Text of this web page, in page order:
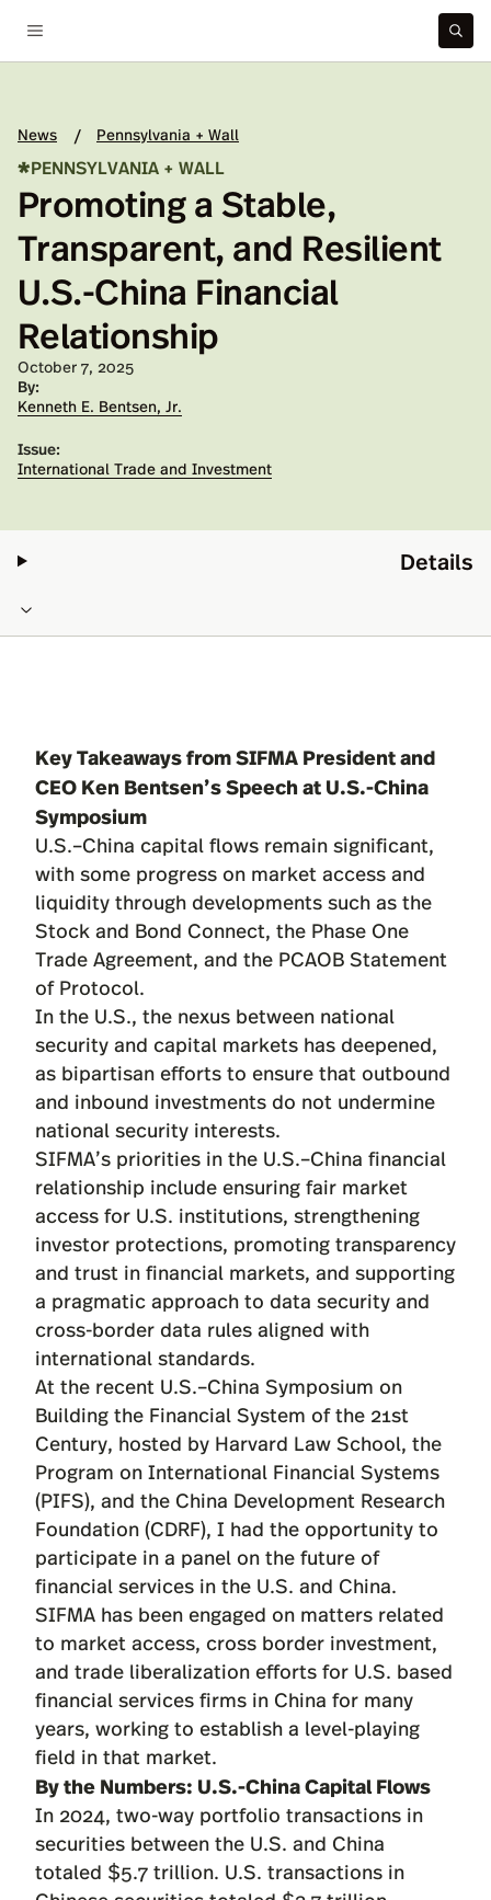
News / Pennsylvania + Wall
*PENNSYLVANIA + WALL
Promoting a Stable,
Transparent, and Resilient
U.S.-China Financial
Relationship
Published on:
October 7, 2025
By:
Kenneth E. Bentsen, Jr.
Issue:
International Trade and Investment
Key Takeaways from SIFMA President and
CEO Ken Bentsen’s Speech at U.S.-China
Symposium
U.S.–China capital flows remain significant,
with some progress on market access and
liquidity through developments such as the
Stock and Bond Connect, the Phase One
Trade Agreement, and the PCAOB Statement
of Protocol.
In the U.S., the nexus between national
security and capital markets has deepened,
as bipartisan efforts to ensure that outbound
and inbound investments do not undermine
national security interests.
SIFMA’s priorities in the U.S.–China financial
relationship include ensuring fair market
access for U.S. institutions, strengthening
investor protections, promoting transparency
and trust in financial markets, and supporting
a pragmatic approach to data security and
cross-border data rules aligned with
international standards.
At the recent U.S.–China Symposium on
Building the Financial System of the 21st
Century, hosted by Harvard Law School, the
Program on International Financial Systems
(PIFS), and the China Development Research
Foundation (CDRF), I had the opportunity to
participate in a panel on the future of
financial services in the U.S. and China.
SIFMA has been engaged on matters related
to market access, cross border investment,
and trade liberalization efforts for U.S. based
financial services firms in China for many
years, working to establish a level-playing
field in that market.
By the Numbers: U.S.-China Capital Flows
In 2024, two-way portfolio transactions in
securities between the U.S. and China
totaled $5.7 trillion. U.S. transactions in
Details